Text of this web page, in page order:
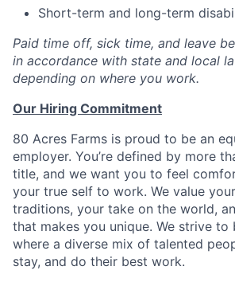
Short-term and long-term
Paid time off, sick time, and leave
in accordance with state and local
depending on where you work.
Our Hiring Commitment
80 Acres Farms is proud to be an
employer. You’re defined by more
title, and we want you to feel
your true self to work. We value
traditions, your take on the world,
that makes you unique. We strive to
where a diverse mix of talented
stay, and do their best work.